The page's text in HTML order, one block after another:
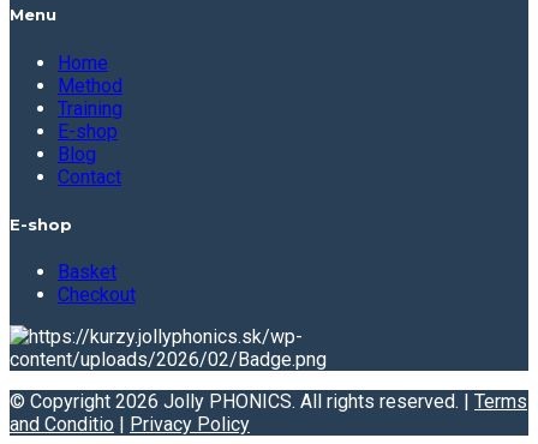
Menu
Home
Method
Training
E-shop
Blog
Contact
E-shop
Basket
Checkout
© Copyright 2026 Jolly PHONICS. All rights reserved. | Terms
and Conditio | Privacy Policy